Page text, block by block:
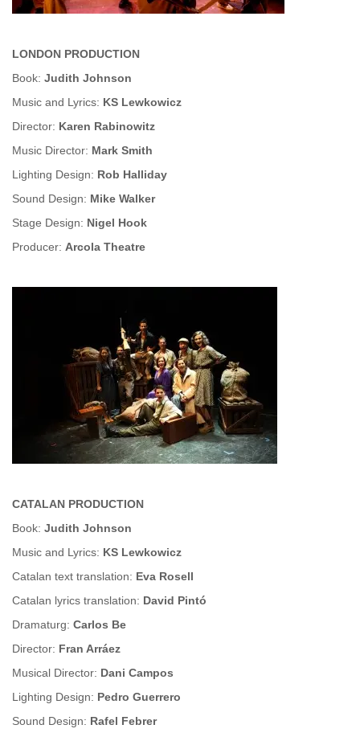
LONDON PRODUCTION
Book: Judith Johnson
Music and Lyrics: KS Lewkowicz
Director: Karen Rabinowitz
Music Director: Mark Smith
Lighting Design: Rob Halliday
Sound Design: Mike Walker
Stage Design: Nigel Hook
Producer: Arcola Theatre
CATALAN PRODUCTION
Book: Judith Johnson
Music and Lyrics: KS Lewkowicz
Catalan text translation: Eva Rosell
Catalan lyrics translation: David Pintó
Dramaturg: Carlos Be
Director: Fran Arráez
Musical Director: Dani Campos
Lighting Design: Pedro Guerrero
Sound Design: Rafel Febrer